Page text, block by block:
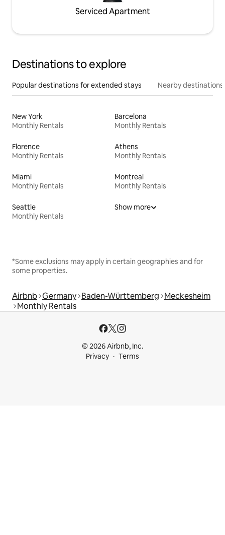
Serviced Apartment
Destinations to explore
Popular destinations for extended stays Nearby destinations
New York
Monthly Rentals
Barcelona
Monthly Rentals
Florence
Monthly Rentals
Athens
Monthly Rentals
Miami
Monthly Rentals
Montreal
Monthly Rentals
Seattle
Monthly Rentals
Show more
*Some exclusions may apply in certain geographies and for
some properties.
Airbnb Germany Baden-Württemberg Meckesheim
Monthly Rentals
© 2026 Airbnb, Inc.
Privacy
Terms